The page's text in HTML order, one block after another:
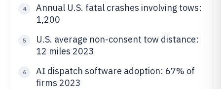
4
Annual U.S. fatal crashes involving tows:
1,200
5
U.S. average non-consent tow distance:
12 miles 2023
6
AI dispatch software adoption: 67% of
firms 2023